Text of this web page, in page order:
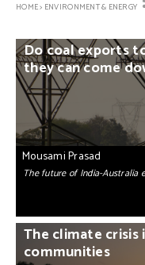
HOME> ENVIRONMENT & ENERGY
Mousami Prasad
Do coal exports
they can come
The future of India-Australia
The climate
communities